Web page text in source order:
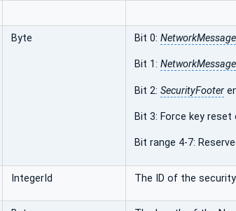
Byte Bit 0: NetworkMessage
Bit 1: NetworkMessage
Bit 2: SecurityFooter
Bit 3: Force key reset
Bit range 4-7:
IntegerId The ID of the